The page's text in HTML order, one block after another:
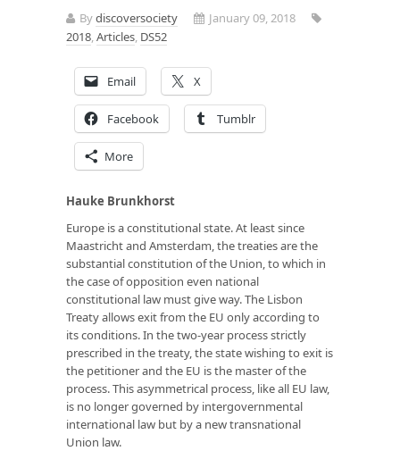
Bydiscoversociety
January 09, 2018
2018,Articles, DS52
Email X
Facebook Tumblr
More
Hauke Brunkhorst
Europe is a constitutional state. At least since
Maastricht and Amsterdam, the treaties are the
substantial constitution of the Union, to which in
the case of opposition even national
constitutional law must give way. The Lisbon
Treaty allows exit from the EU only according to
its conditions. In the two-year process strictly
prescribed in the treaty, the state wishing to exit is
the petitioner and the EU is the master of the
process. This asymmetrical process, like all EU law,
is no longer governed by intergovernmental
international law but by a new transnational
Union law.